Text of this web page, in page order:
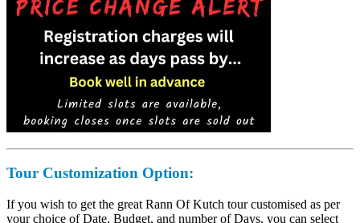
Tour Customization Option:
If you wish to get the great Rann Of Kutch tour customised as per
your choice of Date, Budget, and number of Days, you can select